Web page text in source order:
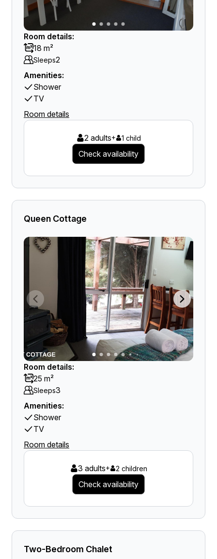
Room details:
18 m²
Sleeps2
Amenities:
Shower
TV
Room details
2 adults+ 1 child
Check availability
Queen Cottage
Room details:
25 m²
Sleeps3
Amenities:
Shower
TV
Room details
3 adults+ 2 children
Check availability
Two-Bedroom Chalet